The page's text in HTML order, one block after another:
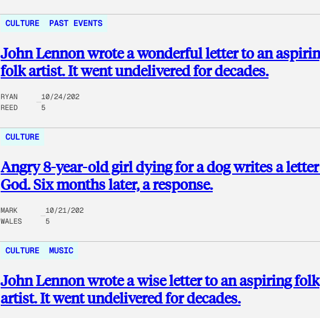
CULTURE PAST EVENTS
John Lennon wrote a wonderful letter to an
folk artist. It went undelivered for decades.
RYAN
REED
10/24/202
5
CULTURE
Angry 8-year-old girl dying for a dog writes a
God. Six months later, a response.
MARK
WALES
10/21/202
5
CULTURE MUSIC
John Lennon wrote a wise letter to an aspiring folk
artist. It went undelivered for decades.